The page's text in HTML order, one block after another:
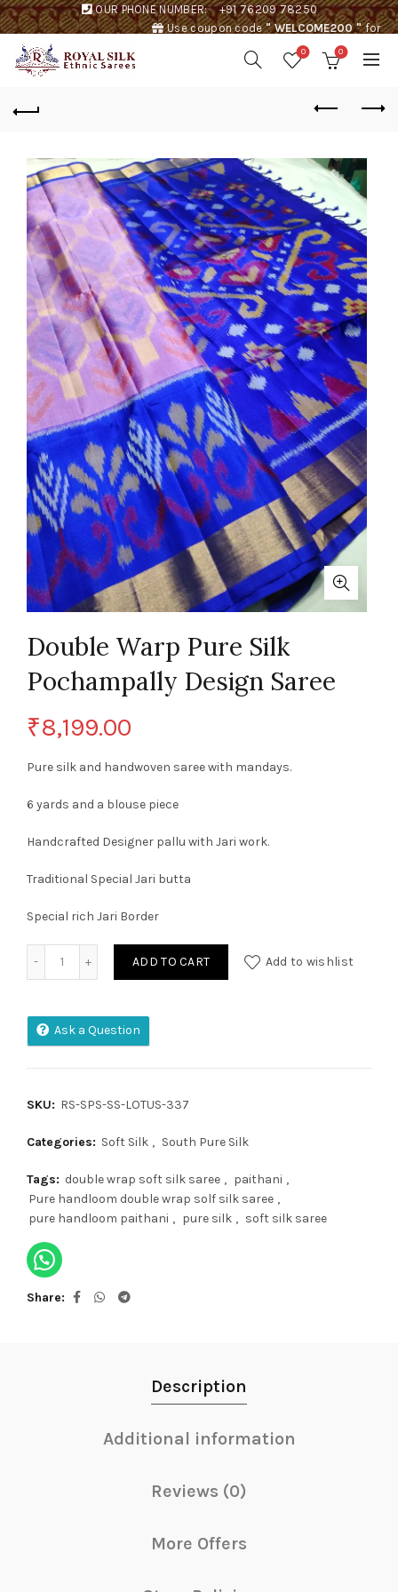
OUR PHONE NUMBER:
+91 76209 78250
Use coupon code" WELCOME200 "for
0 0
Double Warp Pure Silk
Pochampally Design Saree
₹8,199.00
Pure silk and handwoven saree with mandays.
6 yards and a blouse piece
Handcrafted Designer pallu with Jari work.
Traditional Special Jari butta
Special rich Jari Border
Double Warp Pure Silk Pochampally Design Saree quantity
ADD TO CART Add to wishlist
Ask a Question
SKU: RS-SPS-SS-LOTUS-337
Categories: Soft Silk , South Pure Silk
Tags: double wrap soft silk saree , paithani ,
Pure handloom double wrap solf silk saree ,
pure handloom paithani , pure silk , soft silk saree
Share
Description
Additional information
Reviews (0)
More Offers